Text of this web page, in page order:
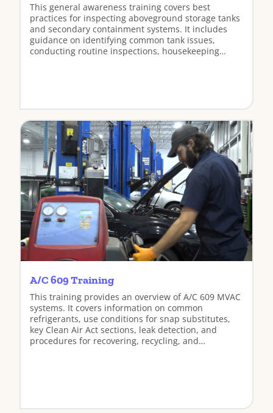
This general awareness training covers best
practices for inspecting aboveground storage tanks
and secondary containment systems. It includes
guidance on identifying common tank issues,
conducting routine inspections, housekeeping
View
A/C 609 Training
This training provides an overview of A/C 609 MVAC
systems. It covers information on common
refrigerants, use conditions for snap substitutes,
key Clean Air Act sections, leak detection, and
procedures for recovering, recycling, and